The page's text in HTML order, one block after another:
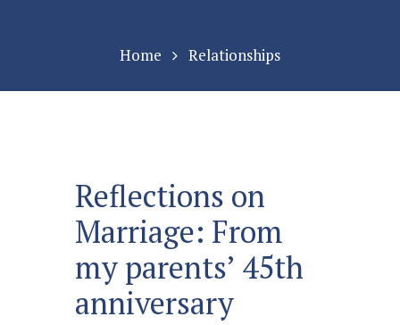
Home Relationships
Reflections on
Marriage: From
my parents’ 45th
anniversary